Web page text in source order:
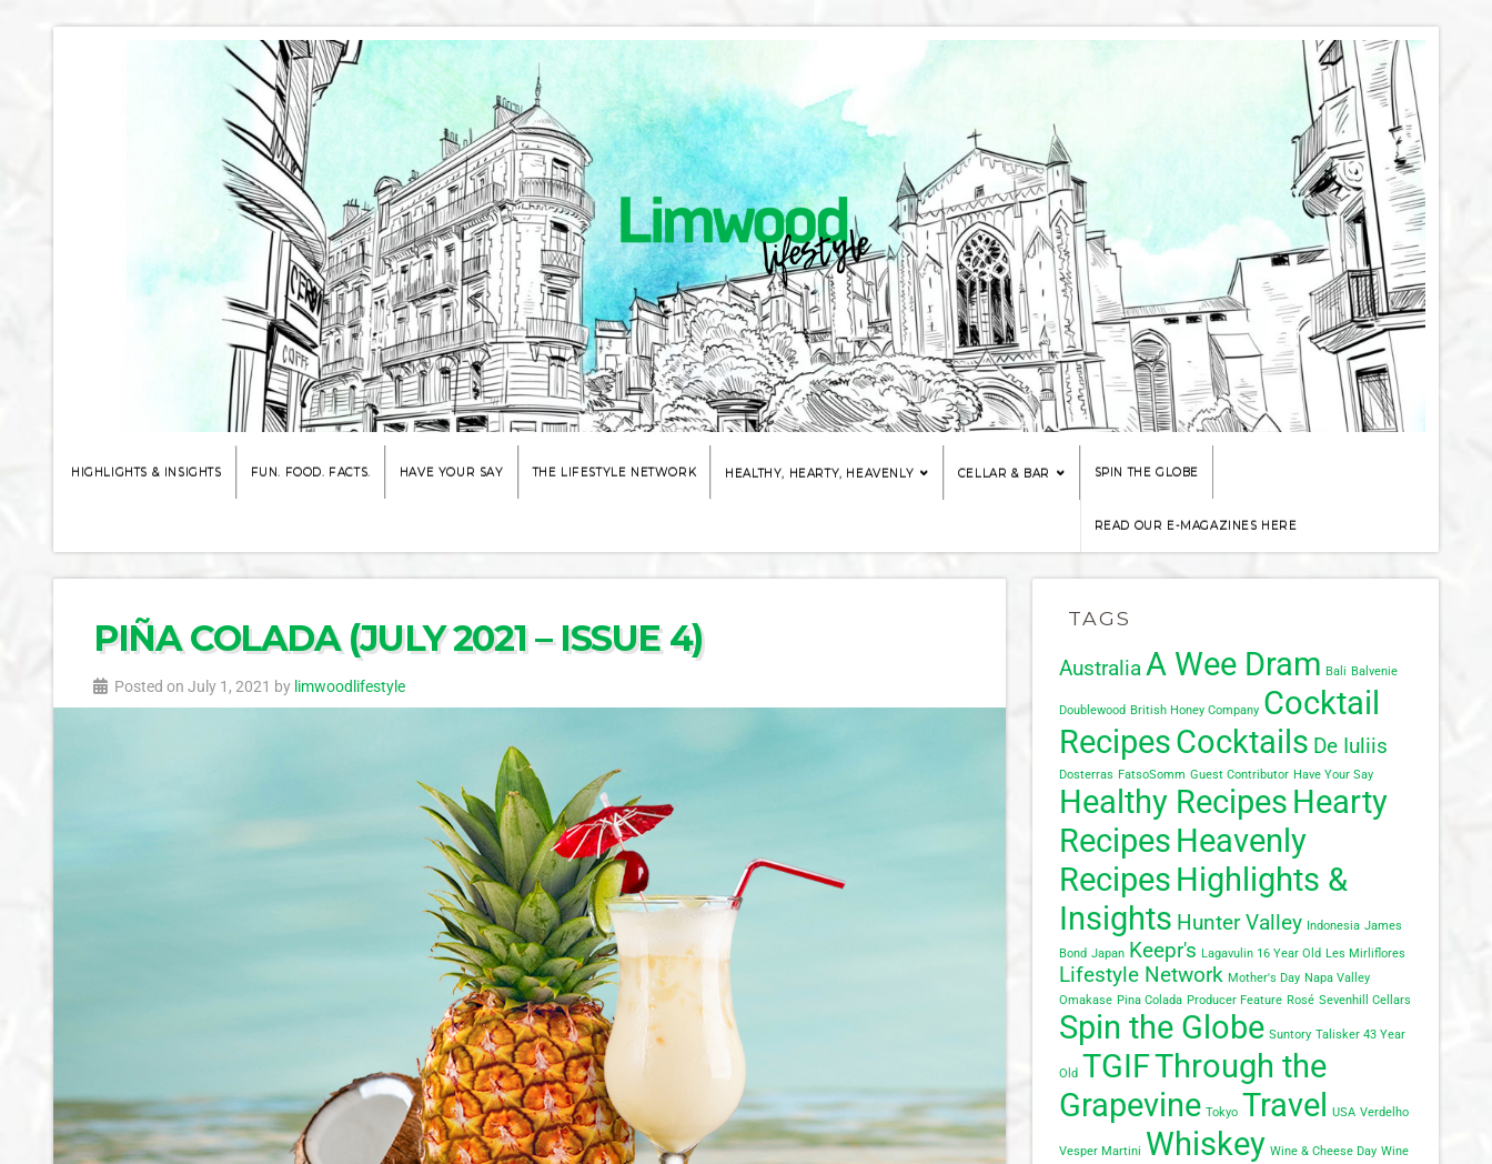
HIGHLIGHTS & INSIGHTS FUN. FOOD. FACTS. HAVE YOUR SAY THE LIFESTYLE NETWORK HEALTHY, HEARTY, HEAVENLY CELLAR & BAR SPIN THE GLOBE
READ OUR E-MAGAZINES HERE
PIÑA COLADA (JULY 2021 – ISSUE 4)
Posted on July 1, 2021 by limwoodlifestyle
TAGS
AustraliaA Wee Dram Bali Balvenie
Doublewood British Honey Company Cocktail
RecipesCocktails De Iuliis
Dosterras FatsoSomm Guest Contributor Have Your Say
Healthy Recipes Hearty
Recipes Heavenly
Recipes Highlights &
Insights Hunter Valley Indonesia James
Bond Japan Keepr's Lagavulin 16 Year Old Les Mirliflores
Lifestyle Network Mother's Day Napa Valley
Omakase Pina Colada Producer Feature Rosé Sevenhill Cellars
Spin the Globe Suntory Talisker 43 Year
Old TGIFThrough the
Grapevine Tokyo Travel USA Verdelho
Vesper Martini Whiskey Wine & Cheese Day Wine